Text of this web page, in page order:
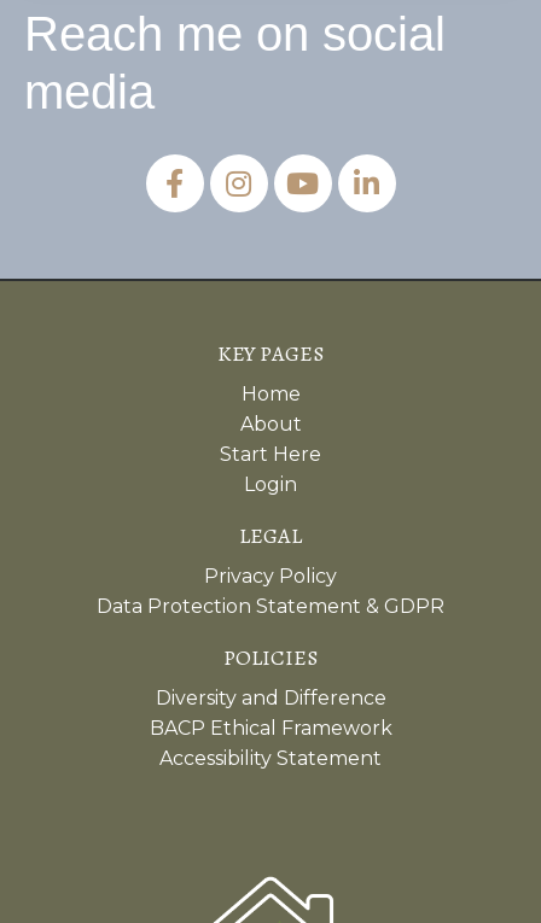
Reach me on social
media
KEY PAGES
Home
About
Start Here
Login
LEGAL
Privacy Policy
Data Protection Statement & GDPR
POLICIES
Diversity and Difference
BACP Ethical Framework
Accessibility Statement